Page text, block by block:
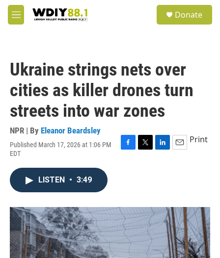
Skip to main content
M
e
Donate
Ukraine strings nets over
cities as killer drones turn
streets into war zones
NPR | By Eleanor Beardsley
Published March 17, 2026 at 1:06 PM
EDT
F
o
k
T
r
L
I
n
E
Print
LISTEN • 3:49